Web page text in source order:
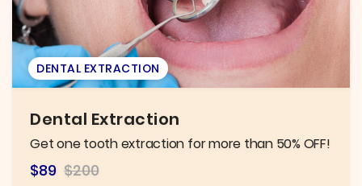
DENTAL EXTRACTION
Dental Extraction
Get one tooth extraction for more than 50% OFF!
$89 $200